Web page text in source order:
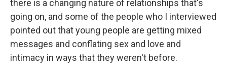
there is a changing nature of relationships that's
going on, and some of the people who I interviewed
pointed out that young people are getting mixed
messages and conflating sex and love and
intimacy in ways that they weren't before.